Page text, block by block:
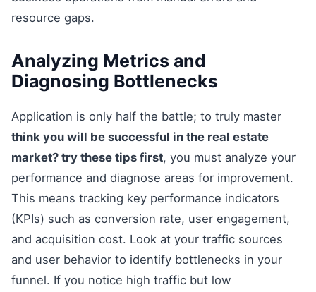
resource gaps.
Analyzing Metrics and
Diagnosing Bottlenecks
Application is only half the battle; to truly master
think you will be successful in the real estate
market? try these tips first, you must analyze your
performance and diagnose areas for improvement.
This means tracking key performance indicators
(KPIs) such as conversion rate, user engagement,
and acquisition cost. Look at your traffic sources
and user behavior to identify bottlenecks in your
funnel. If you notice high traffic but low